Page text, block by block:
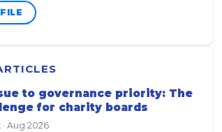
to governance priority: The
for charity boards
· Aug 2026